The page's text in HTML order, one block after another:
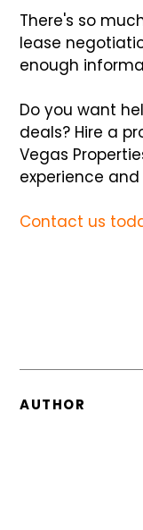
There's so
lease
enough
Do you want
deals? Hire a
Vegas
experience
Contact us
AUTHOR